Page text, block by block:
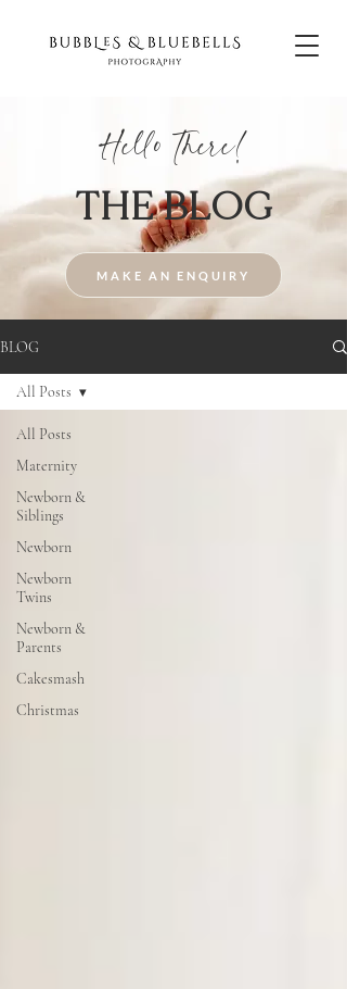
Hello There!
THE BLOG
MAKE AN ENQUIRY
BLOG
All Posts
Maternity
Newborn &
Siblings
Newborn
Newborn
Twins
Newborn &
Parents
Cakesmash
Christmas
All Posts